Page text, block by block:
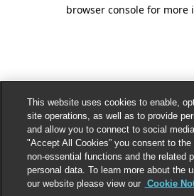
browser console for more
This website uses cookies to enable,
site operations, as well as to provide
and allow you to connect to social
"Accept All Cookies” you consent to
non-essential functions and the related
personal data. To learn more about the
our website please view our Cookie